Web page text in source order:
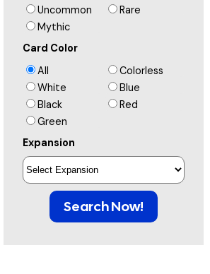
Uncommon
Rare
Mythic
Card Color
All
Colorless
White
Blue
Black
Red
Green
Expansion
Search Now!